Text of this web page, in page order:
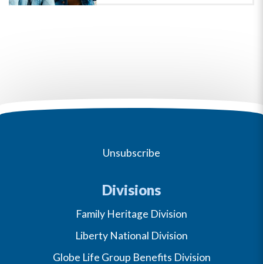
Unsubscribe
Divisions
Family Heritage Division
Liberty National Division
Globe Life Group Benefits Division